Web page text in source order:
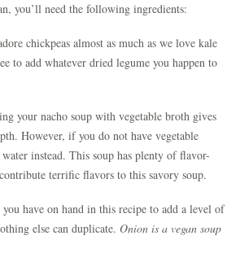
you’ll need the following ingredients:
chickpeas almost as much as we love kale
to add whatever dried legume you happen to
your nacho soup with vegetable broth gives
However, if you do not have vegetable
instead. This soup has plenty of flavor-
terrific flavors to this savory soup.
have on hand in this recipe to add a level of
else can duplicate. Onion is a vegan soup